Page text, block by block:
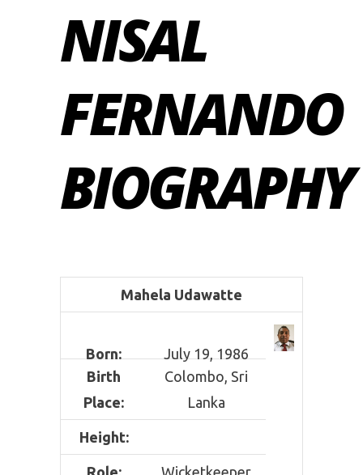
NISAL
FERNANDO
BIOGRAPHY
Mahela Udawatte
Born:
July 19, 1986
Birth
Place:
Colombo, Sri
Lanka
Height:
Role: Wicketkeeper